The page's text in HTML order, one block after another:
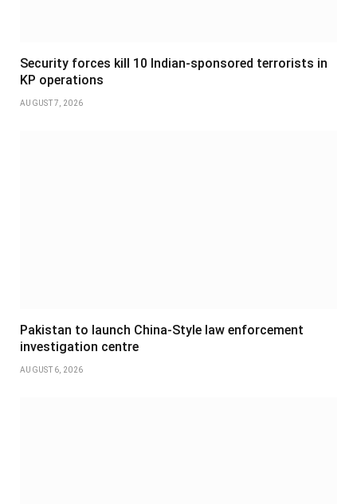
Security forces kill 10 Indian-sponsored terrorists in
KP operations
AUGUST 7, 2026
Pakistan to launch China-Style law enforcement
investigation centre
AUGUST 6, 2026